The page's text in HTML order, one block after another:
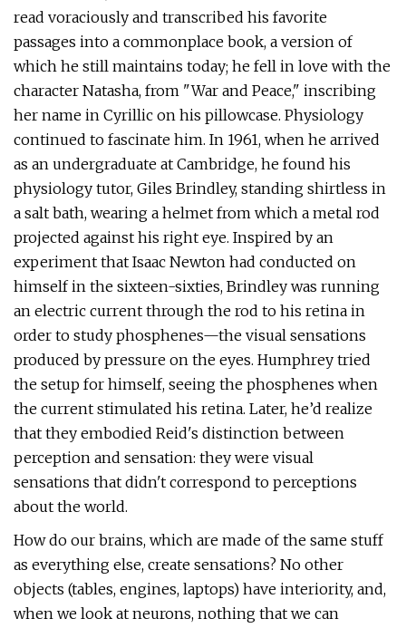
read voraciously and transcribed his favorite
passages into a commonplace book, a version of
which he still maintains today; he fell in love with the
character Natasha, from "War and Peace," inscribing
her name in Cyrillic on his pillowcase. Physiology
continued to fascinate him. In 1961, when he arrived
as an undergraduate at Cambridge, he found his
physiology tutor, Giles Brindley, standing shirtless in
a salt bath, wearing a helmet from which a metal rod
projected against his right eye. Inspired by an
experiment that Isaac Newton had conducted on
himself in the sixteen-sixties, Brindley was running
an electric current through the rod to his retina in
order to study phosphenes—the visual sensations
produced by pressure on the eyes. Humphrey tried
the setup for himself, seeing the phosphenes when
the current stimulated his retina. Later, he’d realize
that they embodied Reid's distinction between
perception and sensation: they were visual
sensations that didn't correspond to perceptions
about the world.
How do our brains, which are made of the same stuff
as everything else, create sensations? No other
objects (tables, engines, laptops) have interiority, and,
when we look at neurons, nothing that we can